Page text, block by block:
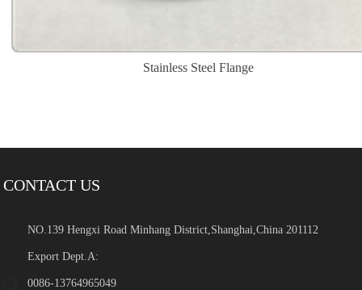
Stainless Steel Flange
CONTACT US
NO.139 Hengxi Road Minhang District,Shanghai,China 201112
Export Dept.A:
0086-13764965049